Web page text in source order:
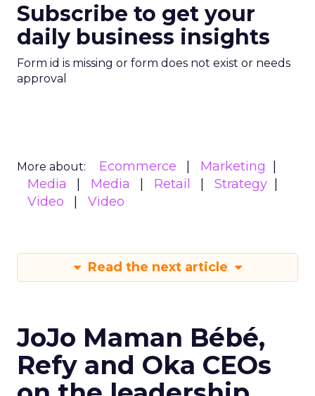
Subscribe to get your
daily business insights
Form id is missing or form does not exist or needs
approval
More about: Ecommerce
Marketing
Media
Media Retail
Strategy
Video
Video
Read the next article
JoJo Maman Bébé,
Refy and Oka CEOs